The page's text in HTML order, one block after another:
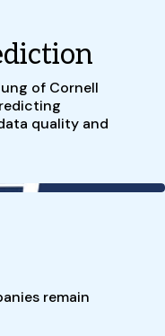
of Cornell
quality and
remain